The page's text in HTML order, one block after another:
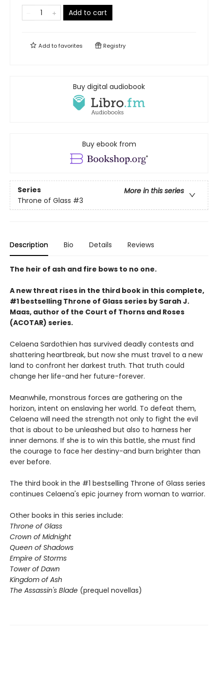
Add to cart
Add tofavorites Registry
Buy digital audiobook
Buy ebook from
Series
More in this series
Throne of Glass #3
Description Bio Details Reviews
The heir of ash and fire bows to no one.
A new threat rises in the third book in this complete,
#1 bestselling Throne of Glass series by Sarah J.
Maas, author of the Court of Thorns and Roses
(ACOTAR) series.
Celaena Sardothien has survived deadly contests and
shattering heartbreak, but now she must travel to a new
land to confront her darkest truth. That truth could
change her life-and her future-forever.
Meanwhile, monstrous forces are gathering on the
horizon, intent on enslaving her world. To defeat them,
Celaena will need the strength not only to fight the evil
that is about to be unleashed but also to harness her
inner demons. If she is to win this battle, she must find
the courage to face her destiny-and burn brighter than
ever before.
The third book in the #1 bestselling Throne of Glass series
continues Celaena's epic journey from woman to warrior.
Other books in this series include:
Throne of Glass
Crown of Midnight
Queen of Shadows
Empire of Storms
Tower of Dawn
Kingdom of Ash
The Assassin's Blade (prequel novellas)